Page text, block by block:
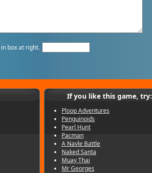
in box at right.
If you like this game, try:
Ploop Adventures
Penguinoids
Pearl Hunt
Pacman
A Navle Battle
Naked Santa
Muay Thai
Mr Georges